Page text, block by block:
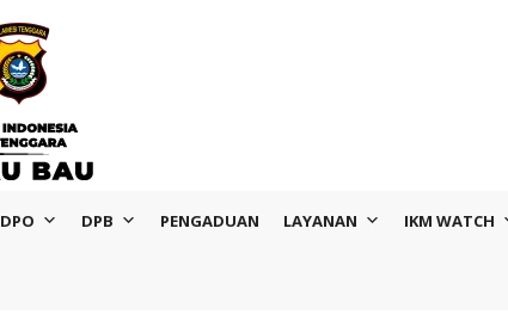
DPO DPB PENGADUAN LAYANAN IKM WATCH